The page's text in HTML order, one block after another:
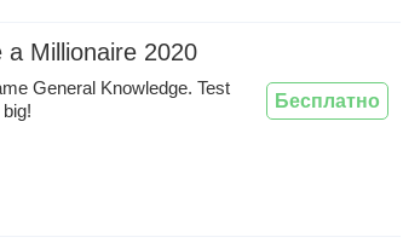
a Millionaire 2020
General Knowledge. Test
Бесплатно